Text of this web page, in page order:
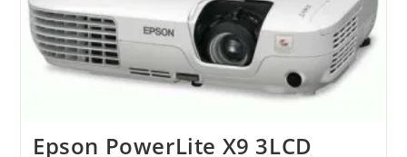
Epson PowerLite X9 3LCD